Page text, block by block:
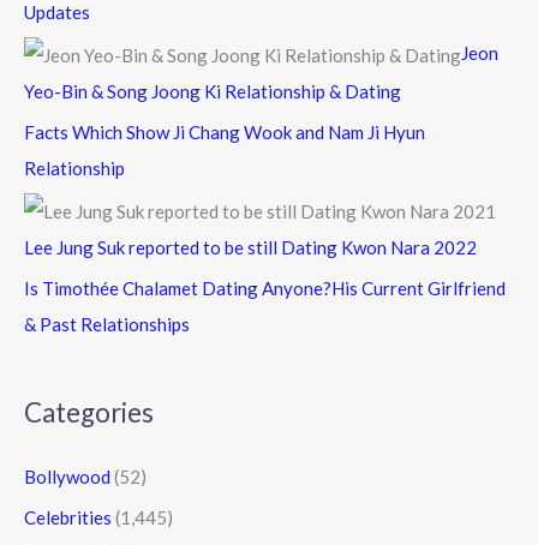
Updates
Jeon
Yeo-Bin & Song Joong Ki Relationship & Dating
Facts Which Show Ji Chang Wook and Nam Ji Hyun
Relationship
Lee Jung Suk reported to be still Dating Kwon Nara 2022
Is Timothée Chalamet Dating Anyone?His Current Girlfriend
& Past Relationships
Categories
Bollywood (52)
Celebrities (1,445)